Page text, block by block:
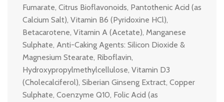
Fumarate, Citrus Bioflavonoids, Pantothenic Acid (as
Calcium Salt), Vitamin B6 (Pyridoxine HCl),
Betacarotene, Vitamin A (Acetate), Manganese
Sulphate, Anti-Caking Agents: Silicon Dioxide &
Magnesium Stearate, Riboflavin,
Hydroxypropylmethylcellulose, Vitamin D3
(Cholecalciferol), Siberian Ginseng Extract, Copper
Sulphate, Coenzyme Q10, Folic Acid (as